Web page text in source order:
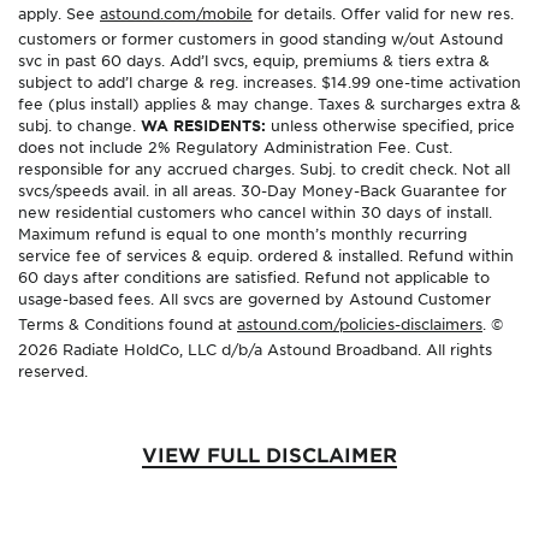
apply. See astound.com/mobile for details. Offer valid for new res.
customers or former customers in good standing w/out Astound
svc in past 60 days. Add’l svcs, equip, premiums & tiers extra &
subject to add’l charge & reg. increases. $14.99 one-time activation
fee (plus install) applies & may change. Taxes & surcharges extra &
subj. to change. WA RESIDENTS: unless otherwise specified, price
does not include 2% Regulatory Administration Fee. Cust.
responsible for any accrued charges. Subj. to credit check. Not all
svcs/speeds avail. in all areas. 30-Day Money-Back Guarantee for
new residential customers who cancel within 30 days of install.
Maximum refund is equal to one month’s monthly recurring
service fee of services & equip. ordered & installed. Refund within
60 days after conditions are satisfied. Refund not applicable to
usage-based fees. All svcs are governed by Astound Customer
Terms & Conditions found at astound.com/policies-disclaimers. ©
2026 Radiate HoldCo, LLC d/b/a Astound Broadband. All rights
reserved.
VIEW FULL DISCLAIMER